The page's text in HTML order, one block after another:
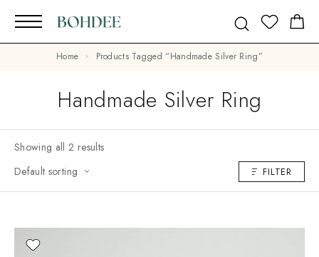
Home Products Tagged “Handmade Silver Ring”
Handmade Silver Ring
Showing all 2 results
Default sorting
FILTER